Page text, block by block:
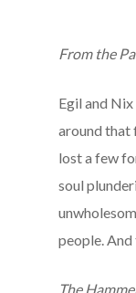
From the
Egil and
around that
lost a few
soul
people.
The